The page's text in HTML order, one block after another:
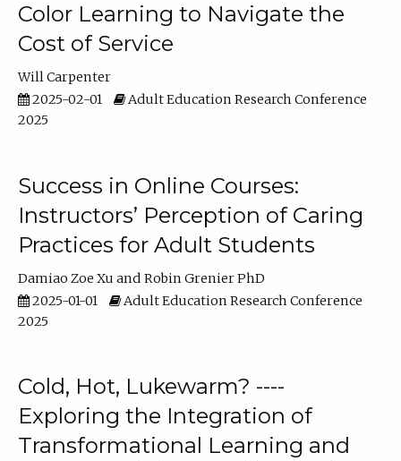
Color Learning to Navigate the
Cost of Service
Will Carpenter
2025-02-01
Adult Education Research Conference
2025
Success in Online Courses:
Instructors’ Perception of Caring
Practices for Adult Students
Damiao Zoe Xu
Robin Grenier PhD
2025-01-01
Adult Education Research Conference
2025
Cold, Hot, Lukewarm? ----
Exploring the Integration of
Transformational Learning and